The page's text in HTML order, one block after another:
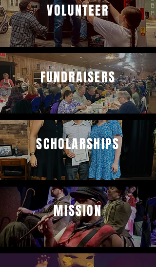
VOLUNTEER
FUNDRAISERS
SCHOLARSHIPS
MISSION